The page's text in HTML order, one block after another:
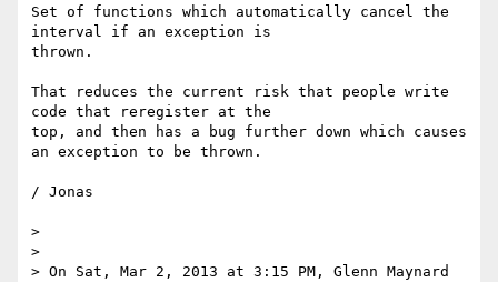
Set of functions which automatically cancel the
interval if an exception is
thrown.
That reduces the current risk that people write
code that reregister at the
top, and then has a bug further down which causes
an exception to be thrown.
/ Jonas
>
>
> On Sat, Mar 2, 2013 at 3:15 PM, Glenn Maynard